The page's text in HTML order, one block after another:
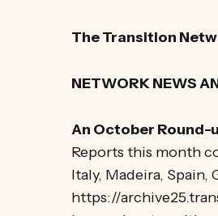
The Transition
NETWORK NEWS
An October Round-
Reports this month
Italy, Madeira, Spain,
https://